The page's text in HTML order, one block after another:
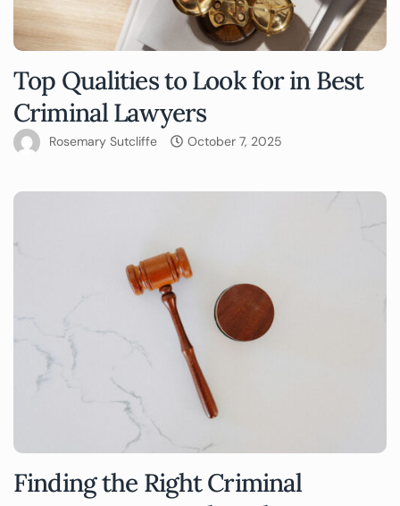
Top Qualities to Look for in Best
Criminal Lawyers
Rosemary Sutcliffe October 7, 2025
Finding the Right Criminal